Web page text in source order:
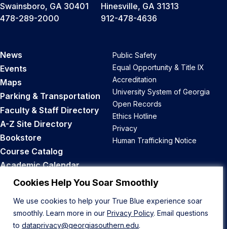
Cookies Help You Soar Smoothly
We use cookies to help your True Blue experience soar
smoothly. Learn more in our Privacy Policy. Email questions
to dataprivacy@georgiasouthern.edu.
Swainsboro, GA 30401
478-289-2000
Hinesville, GA 31313
912-478-4636
News
Events
Maps
Parking & Transportation
Faculty & Staff Directory
A-Z Site Directory
Bookstore
Course Catalog
Academic Calendar
Career Opportunities
Public Safety
Equal Opportunity & Title IX
Accreditation
University System of Georgia
Open Records
Ethics Hotline
Privacy
Human Trafficking Notice
Back to Top